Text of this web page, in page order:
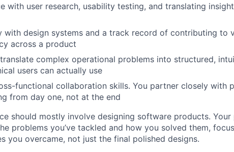
with user research, usability testing, and translating
with design systems and a track record of contributing to
across a product
complex operational problems into structured,
users can actually use
functional collaboration skills. You partner closely with
from day one, not at the end
should mostly involve designing software products.
problems you’ve tackled and how you solved them,
you overcame, not just the final polished designs.